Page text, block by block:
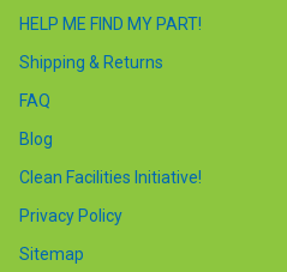
HELP ME FIND MY PART!
Shipping & Returns
FAQ
Blog
Clean Facilities Initiative!
Privacy Policy
Sitemap